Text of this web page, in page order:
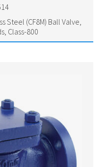
Steel (CF8M) Ball Valve,
Class-800